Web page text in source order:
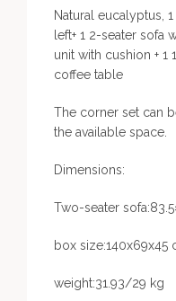
Natural eucalyptus,
left+ 1 2-seater sofa
unit with cushion + 1
coffee table
The corner set can
the available space.
Dimensions:
Two-seater
box size:140x69x45
weight:31.93/29 kg